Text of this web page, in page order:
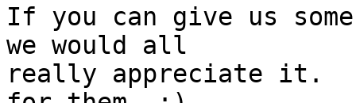
If you can give us
we would all
really appreciate it.  I